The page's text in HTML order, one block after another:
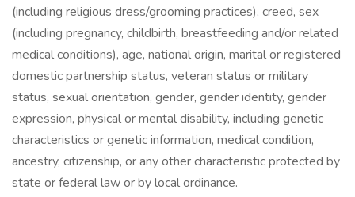
(including religious dress/grooming practices), creed, sex
(including pregnancy, childbirth, breastfeeding and/or related
medical conditions), age, national origin, marital or registered
domestic partnership status, veteran status or military
status, sexual orientation, gender, gender identity, gender
expression, physical or mental disability, including genetic
characteristics or genetic information, medical condition,
ancestry, citizenship, or any other characteristic protected by
state or federal law or by local ordinance.